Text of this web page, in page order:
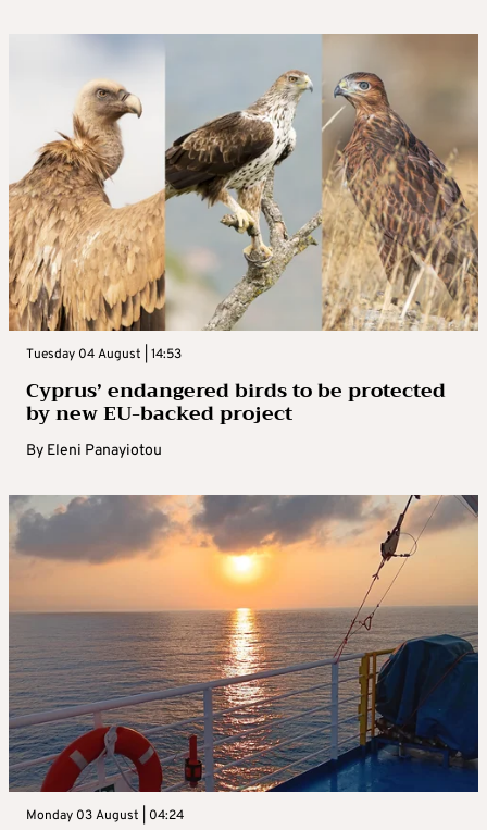
Tuesday 04 August | 14:53
Cyprus’ endangered birds to be protected
by new EU-backed project
By Eleni Panayiotou
Monday 03 August | 04:24